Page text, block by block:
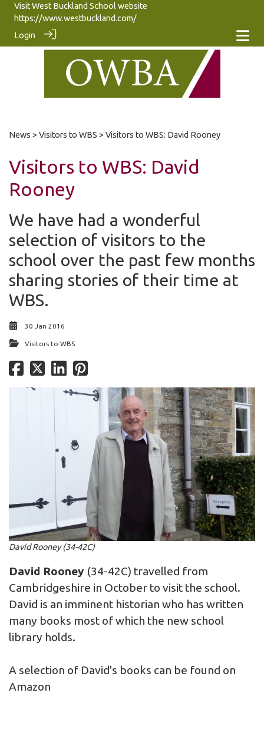
Visit West Buckland School website
https://www.westbuckland.com/
Login
News > Visitors to WBS > Visitors to WBS: David Rooney
Visitors to WBS: David
Rooney
We have had a wonderful
selection of visitors to the
school over the past few months
sharing stories of their time at
WBS.
30 Jan 2016
Visitors to WBS
David Rooney (34-42C)
David Rooney (34-42C) travelled from
Cambridgeshire in October to visit the school.
David is an imminent historian who has written
many books most of which the new school
library holds.
A selection of David's books can be found on
Amazon